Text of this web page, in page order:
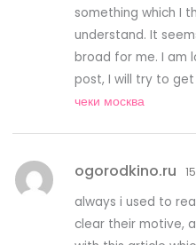
something which I
understand. It
broad for me. I am
post, I will try to
чеки москва
ogorodkino.ru
always i used to
clear their motive,